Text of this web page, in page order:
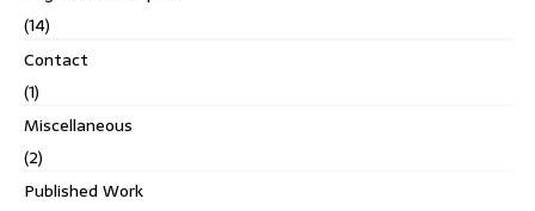
(14)
Contact
(1)
Miscellaneous
(2)
Published Work